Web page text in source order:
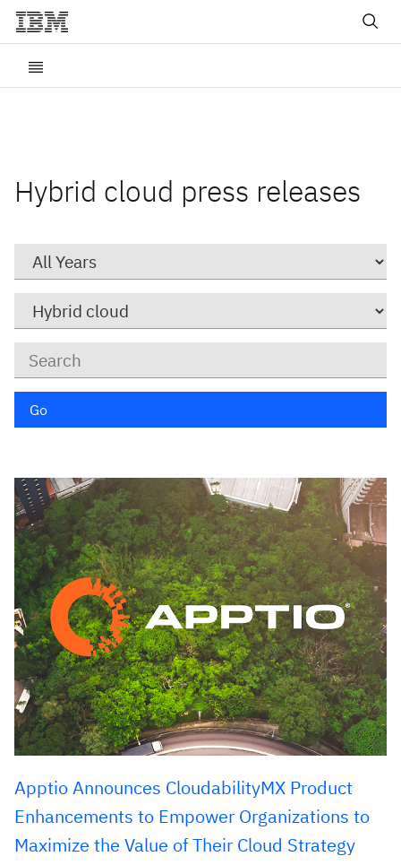
Hybrid cloud press releases
Go
Apptio Announces CloudabilityMX Product
Enhancements to Empower Organizations to
Maximize the Value of Their Cloud Strategy